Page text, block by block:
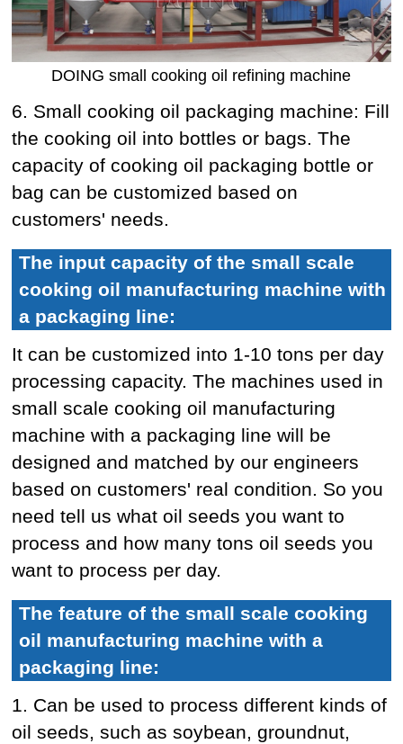
DOING small cooking oil refining machine
6. Small cooking oil packaging machine: Fill
the cooking oil into bottles or bags. The
capacity of cooking oil packaging bottle or
bag can be customized based on
customers' needs.
The input capacity of the small scale
cooking oil manufacturing machine with
a packaging line:
It can be customized into 1-10 tons per day
processing capacity. The machines used in
small scale cooking oil manufacturing
machine with a packaging line will be
designed and matched by our engineers
based on customers' real condition. So you
need tell us what oil seeds you want to
process and how many tons oil seeds you
want to process per day.
The feature of the small scale cooking
oil manufacturing machine with a
packaging line:
1. Can be used to process different kinds of
oil seeds, such as soybean, groundnut,